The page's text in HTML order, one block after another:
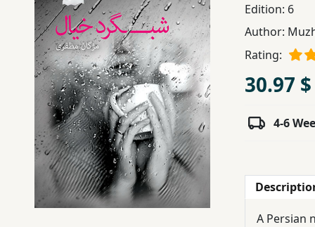
Fiction
Nonfiction
Middle
Studies
Children,
Teens
Edition: 6
Author:
Rating:
30.97 $
4-6
A Persian